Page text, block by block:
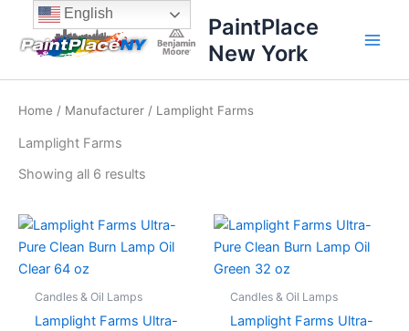
content
content
PaintPlace
New York
Home / Manufacturer / Lamplight Farms
Lamplight Farms
Showing all 6 results
Sorted
price:
high
Candles & Oil Lamps
Lamplight Farms Ultra-
Candles & Oil Lamps
Lamplight Farms Ultra-
English